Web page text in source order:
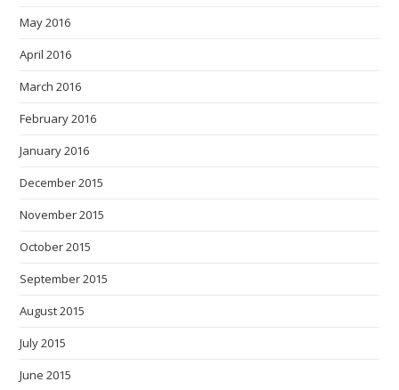
May 2016
April 2016
March 2016
February 2016
January 2016
December 2015
November 2015
October 2015
September 2015
August 2015
July 2015
June 2015